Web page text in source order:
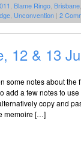
Blame Ringo Brisbane
Unconvention | 2
12 & 13
some notes about
add a few notes to
copy and
memoire […]